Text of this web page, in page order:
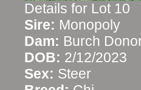
Details for Lot 10
Sire: Monopoly
Dam: Burch
DOB: 2/12/2023
Sex: Steer